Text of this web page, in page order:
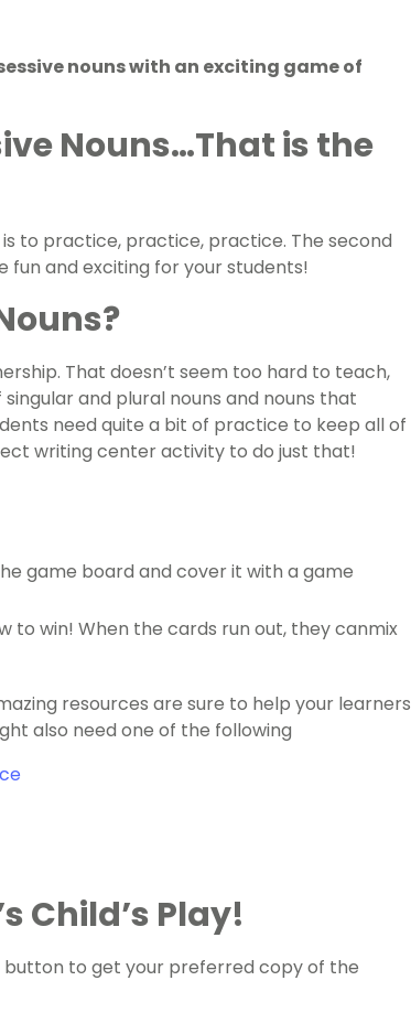
nouns with an exciting game of
Nouns…That is the
to practice, practice, practice. The second
fun and exciting for your students!
That doesn’t seem too hard to teach,
and plural nouns and nouns that
need quite a bit of practice to keep all of
writing center activity to do just that!
game board and cover it with a game
to win! When the cards run out, they canmix
resources are sure to help your learners
also need one of the following
Child’s Play!
to get your preferred copy of the